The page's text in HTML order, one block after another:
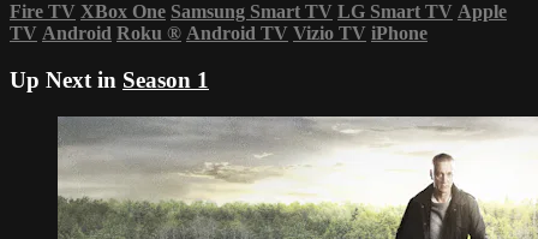
Fire TV XBox One Samsung Smart TV LG Smart TV Apple
TV Android Roku ® Android TV Vizio TV iPhone
Up Next in Season 1